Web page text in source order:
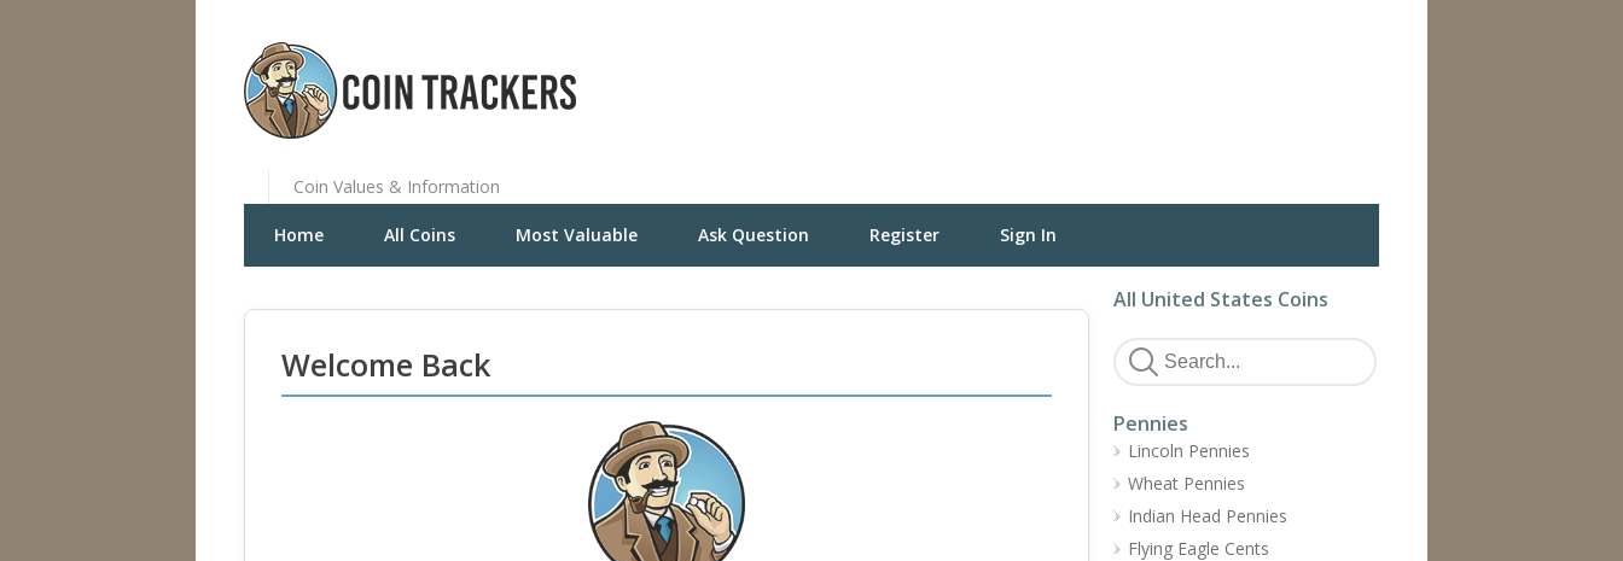
Coin Values & Information
Home All Coins Most Valuable Ask Question Register Sign In
Welcome Back
All United States Coins
Pennies
Lincoln Pennies
Wheat Pennies
Indian Head Pennies
Flying Eagle Cents